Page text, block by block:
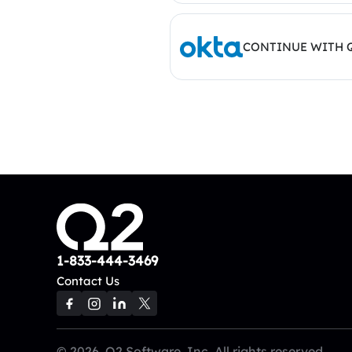
CONTINUE WITH
1-833-444-3469
Contact Us